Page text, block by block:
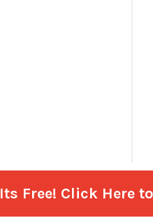
Its Free! Click Here